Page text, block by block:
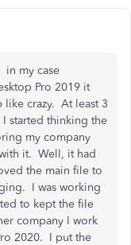
in my case
Pro 2019 it
like crazy. At least 3
started thinking the
my company
it. Well, it had
the main file to
I was working
to kept the file
company I work
2020. I put the